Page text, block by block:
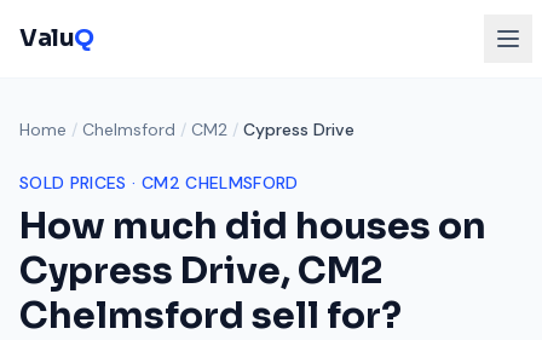
ValuQ
Home / Chelmsford / CM2 / Cypress Drive
SOLD PRICES · CM2 CHELMSFORD
How much did houses on
Cypress Drive,CM2
Chelmsford sell for?